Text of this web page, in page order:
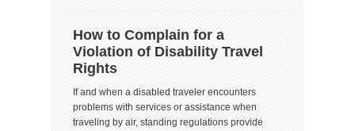
How to Complain for a
Violation of Disability Travel
Rights
If and when a disabled traveler encounters
problems with services or assistance when
traveling by air, standing regulations provide